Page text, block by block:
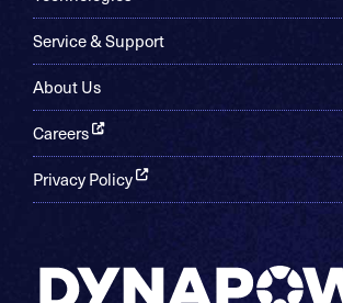
Service & Support
About Us
Careers
Privacy Policy